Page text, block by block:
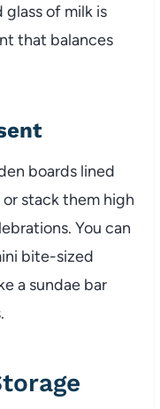
of milk is
that balances
boards lined
stack them high
You can
bite-sized
a sundae bar